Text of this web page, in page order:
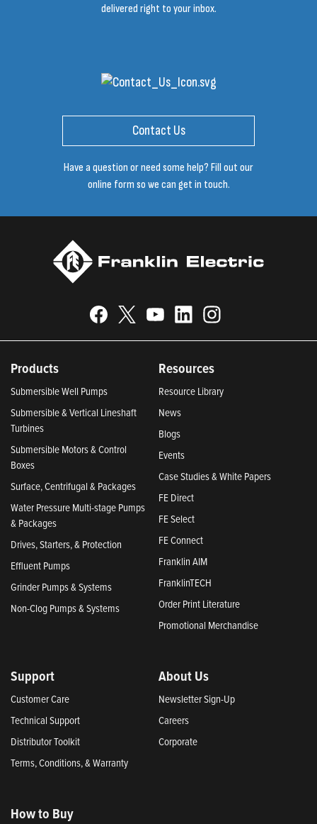
delivered right to your inbox.
Contact Us
Have a question or need some help? Fill out our
online form so we can get in touch.
Products
Submersible Well Pumps
Submersible & Vertical Lineshaft
Turbines
Submersible Motors & Control
Boxes
Surface, Centrifugal & Packages
Water Pressure Multi-stage Pumps
& Packages
Drives, Starters, & Protection
Effluent Pumps
Grinder Pumps & Systems
Non-Clog Pumps & Systems
Resources
Resource Library
News
Blogs
Events
Case Studies & White Papers
FE Direct
FE Select
FE Connect
Franklin AIM
FranklinTECH
Order Print Literature
Promotional Merchandise
Support
Customer Care
Technical Support
Distributor Toolkit
Terms, Conditions, & Warranty
About Us
Newsletter Sign-Up
Careers
Corporate
How to Buy